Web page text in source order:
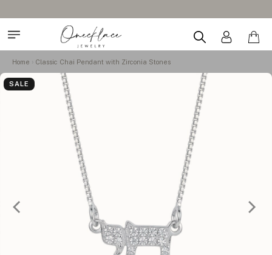
Home Classic Chai Pendant with Zirconia Stones
SALE